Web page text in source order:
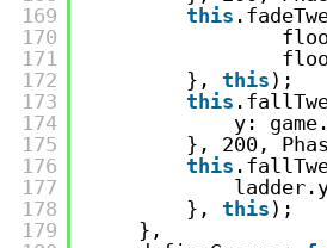
169
170
171
172
173
174
175
176
177
178
179
this
}, this );
this
y:
}, 200,
this
}, this );
},